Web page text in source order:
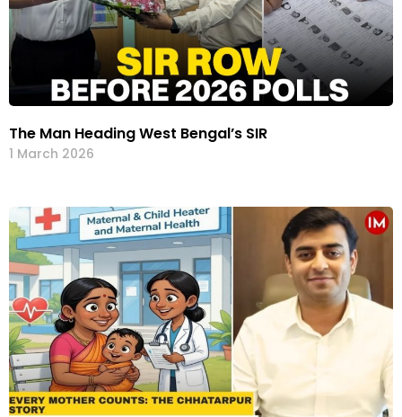
The Man Heading West Bengal’s SIR
1 March 2026